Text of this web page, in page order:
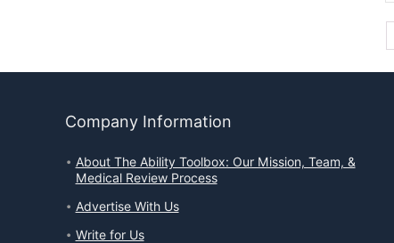
Company Information
About The Ability Toolbox: Our Mission, Team, &
Medical Review Process
Advertise With Us
Write for Us